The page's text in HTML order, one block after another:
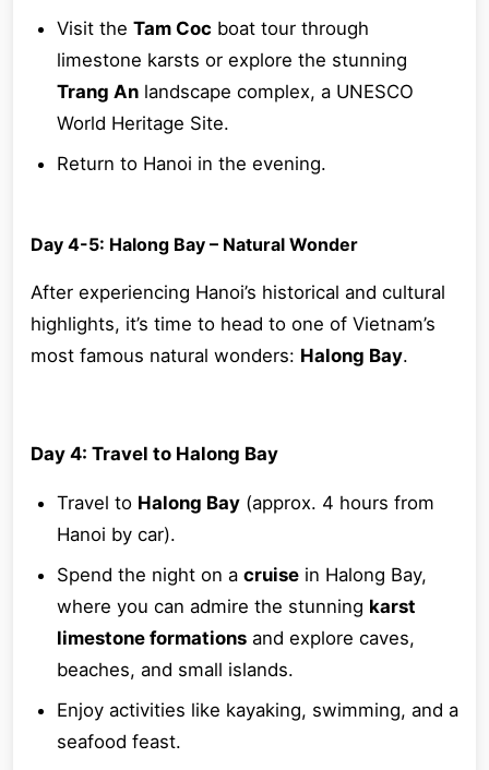
Visit the Tam Coc boat tour through
limestone karsts or explore the stunning
Trang An landscape complex, a UNESCO
World Heritage Site.
Return to Hanoi in the evening.
Day 4-5: Halong Bay – Natural Wonder
After experiencing Hanoi’s historical and cultural
highlights, it’s time to head to one of Vietnam’s
most famous natural wonders: Halong Bay.
Day 4: Travel to Halong Bay
Travel to Halong Bay (approx. 4 hours from
Hanoi by car).
Spend the night on a cruise in Halong Bay,
where you can admire the stunning karst
limestone formations and explore caves,
beaches, and small islands.
Enjoy activities like kayaking, swimming, and a
seafood feast.